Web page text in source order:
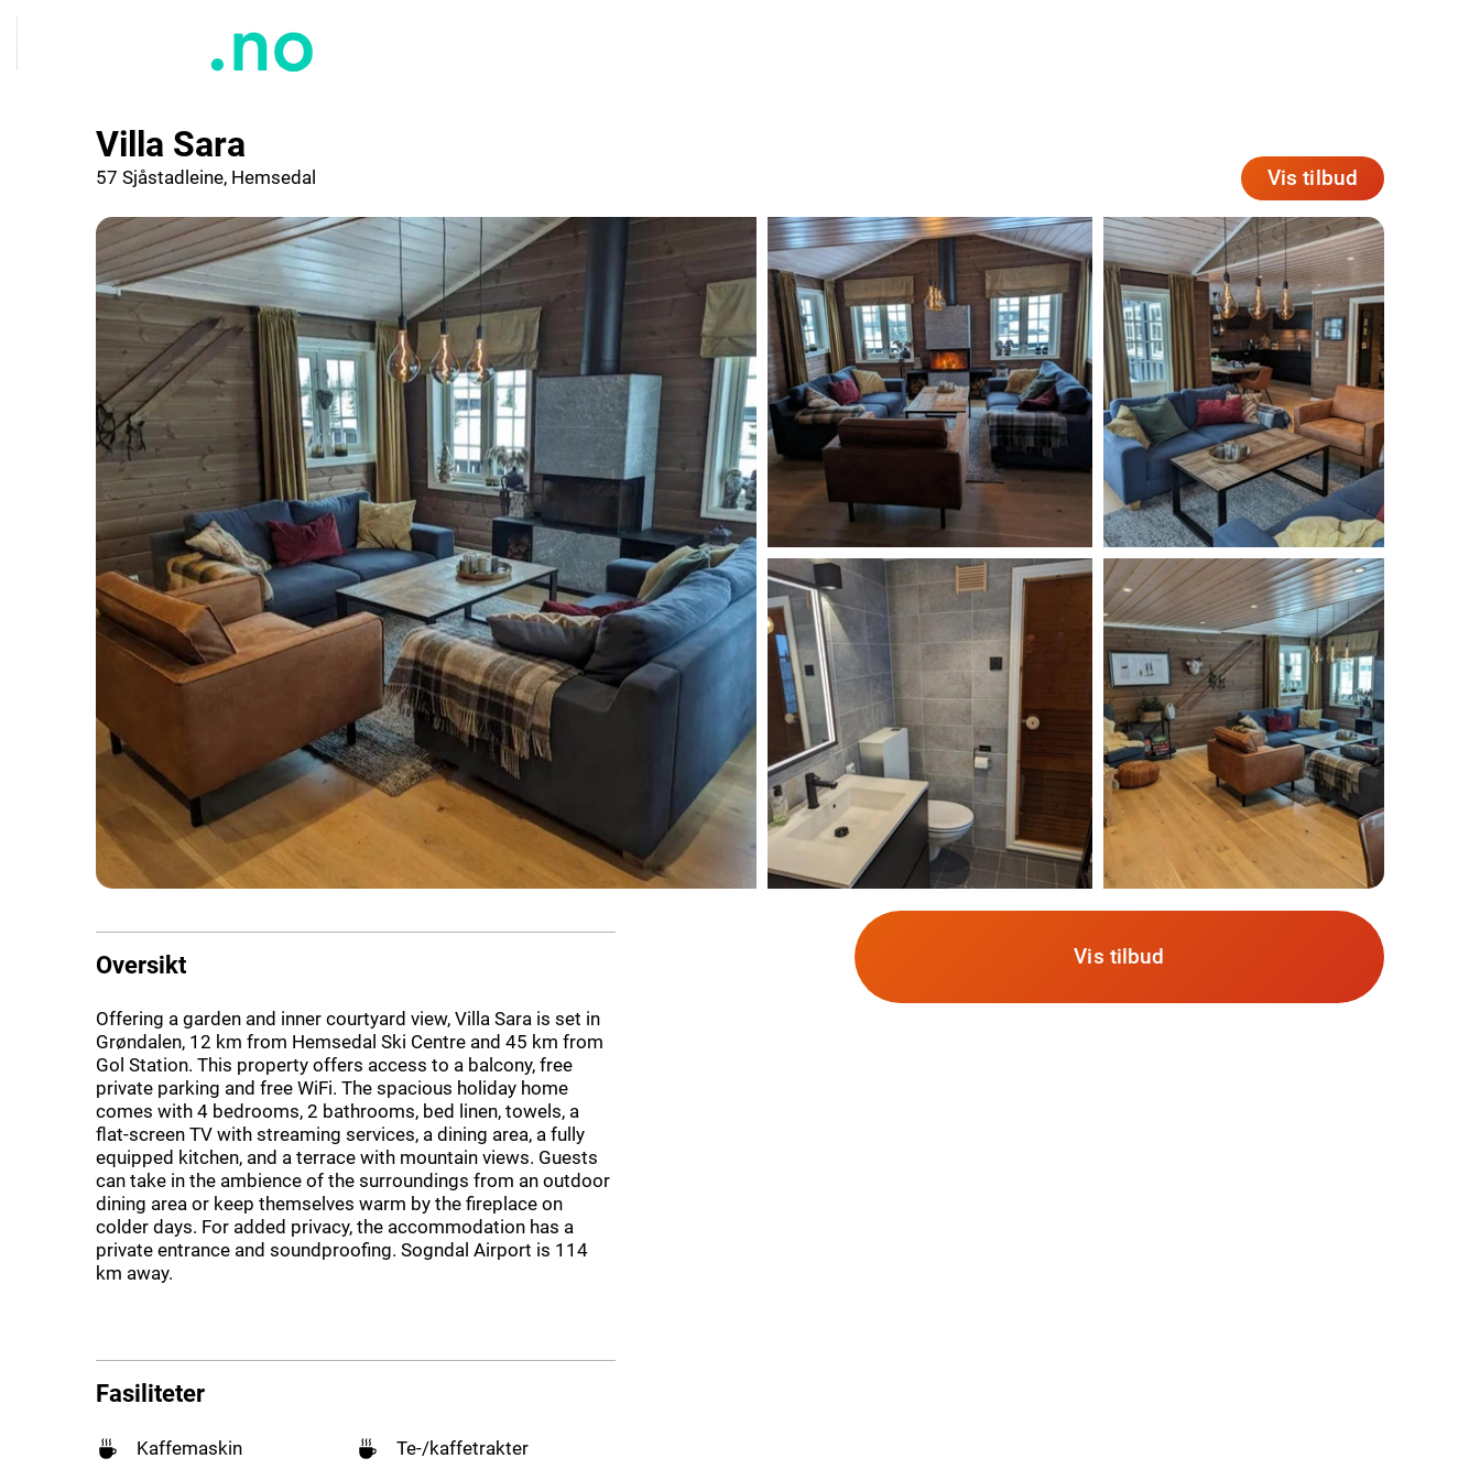
Villa Sara
57 Sjåstadleine, Hemsedal Vis tilbud
Oversikt
Offering a garden and inner courtyard view, Villa Sara is set in
Grøndalen, 12 km from Hemsedal Ski Centre and 45 km from
Gol Station. This property offers access to a balcony, free
private parking and free WiFi. The spacious holiday home
comes with 4 bedrooms, 2 bathrooms, bed linen, towels, a
flat-screen TV with streaming services, a dining area, a fully
equipped kitchen, and a terrace with mountain views. Guests
can take in the ambience of the surroundings from an outdoor
dining area or keep themselves warm by the fireplace on
colder days. For added privacy, the accommodation has a
private entrance and soundproofing. Sogndal Airport is 114
km away.
Fasiliteter
Kaffemaskin Te-/kaffetrakter
Vis tilbud